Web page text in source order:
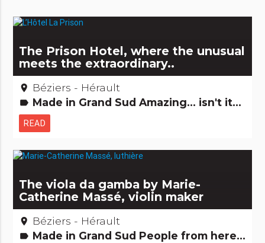
The Prison Hotel, where the unusual
meets the extraordinary..
place Béziers - Hérault
label Made in Grand Sud Amazing... isn't it? Hotels, restaurants, bars Remarkable buildings
READ
The viola da gamba by Marie-
Catherine Massé, violin maker
place Béziers - Hérault
label Made in Grand Sud People from here Small trades